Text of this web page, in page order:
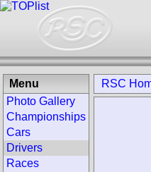
RSC
Menu
Photo Gallery
Championships
Cars
Drivers
Races